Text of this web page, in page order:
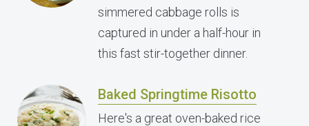
simmered cabbage rolls is
captured in under a half-hour in
this fast stir-together dinner.
Baked Springtime Risotto
Here's a great oven-baked rice